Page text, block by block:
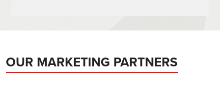
OUR MARKETING PARTNERS